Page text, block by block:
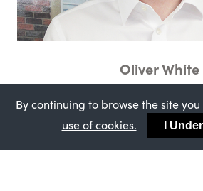
Oliver White
By continuing to browse the site
use of cookies.
I